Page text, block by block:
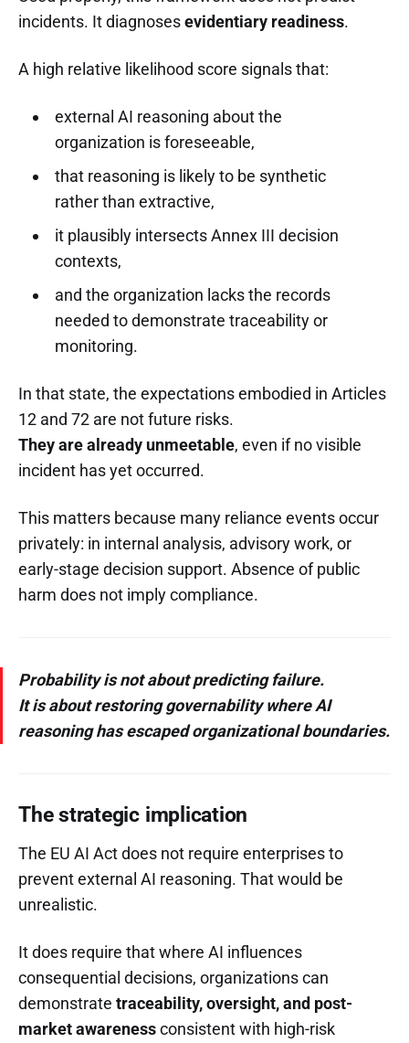
incidents. It diagnosesevidentiary readiness.
A high relative likelihood score signals that:
external AI reasoning about the
organization is foreseeable,
that reasoning is likely to be synthetic
rather than extractive,
it plausibly intersects Annex III decision
contexts,
and the organization lacks the records
needed to demonstrate traceability or
monitoring.
In that state, the expectations embodied in Articles
12 and 72 are not future risks.
They are already unmeetable, even if no visible
incident has yet occurred.
This matters because many reliance events occur
privately: in internal analysis, advisory work, or
early-stage decision support. Absence of public
harm does not imply compliance.
Probability is not about predicting failure.
It is about restoring governability where AI
reasoning has escaped organizational boundaries.
The strategic implication
The EU AI Act does not require enterprises to
prevent external AI reasoning. That would be
unrealistic.
It does require that where AI influences
consequential decisions, organizations can
demonstrate traceability, oversight, and post-
market awarenessconsistent with high-risk